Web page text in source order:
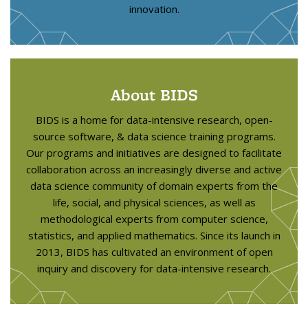
innovation.
About BIDS
BIDS is a home for data-intensive research, open-
source software, & data science training programs.
Our programs and initiatives are designed to facilitate
collaboration across an increasingly diverse and active
data science community of domain experts from the
life, social, and physical sciences, as well as
methodological experts from computer science,
statistics, and applied mathematics. Since its launch in
2013, BIDS has cultivated an environment of open
inquiry and discovery for data-intensive research.